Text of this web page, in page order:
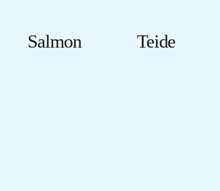
Salmon Teide